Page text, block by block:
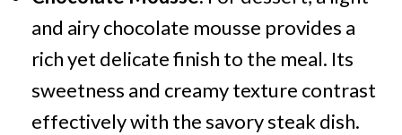
and airy chocolate mousse provides a
rich yet delicate finish to the meal. Its
sweetness and creamy texture contrast
effectively with the savory steak dish.